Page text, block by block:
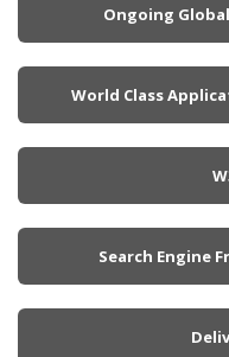
Ongoing
World Class
Search Engine